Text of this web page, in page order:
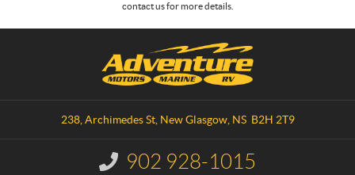
contact us for more details.
238, Archimedes St, New Glasgow, NS B2H 2T9
I
n
902 928-1015